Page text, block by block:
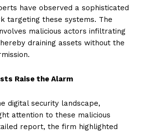
have observed a sophisticated
targeting these systems. The
malicious actors infiltrating
draining assets without the
Raise the Alarm
digital security landscape,
attention to these malicious
report, the firm highlighted